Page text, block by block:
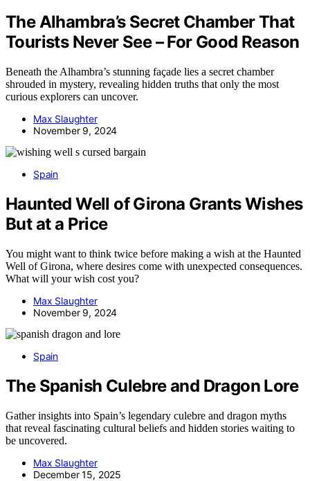
The Alhambra’s Secret Chamber That
Tourists Never See – For Good Reason
Beneath the Alhambra’s stunning façade lies a secret chamber
shrouded in mystery, revealing hidden truths that only the most
curious explorers can uncover.
Max Slaughter
November 9, 2024
Spain
Haunted Well of Girona Grants Wishes
But at a Price
You might want to think twice before making a wish at the Haunted
Well of Girona, where desires come with unexpected consequences.
What will your wish cost you?
Max Slaughter
November 9, 2024
Spain
The Spanish Culebre and Dragon Lore
Gather insights into Spain’s legendary culebre and dragon myths
that reveal fascinating cultural beliefs and hidden stories waiting to
be uncovered.
Max Slaughter
December 15, 2025